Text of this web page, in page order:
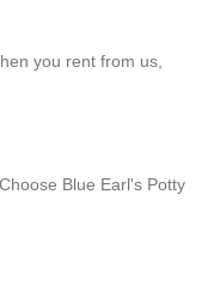
you rent from us,
Blue Earl's Potty